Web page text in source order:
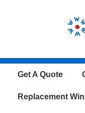
Content
MainGet A Quote
Replacement